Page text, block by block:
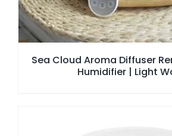
Sea Cloud Aroma Diffuser
Humidifier | Light